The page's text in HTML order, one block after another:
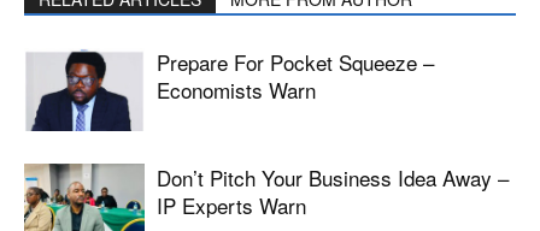
Prepare For Pocket Squeeze –
Economists Warn
Don’t Pitch Your Business Idea Away –
IP Experts Warn